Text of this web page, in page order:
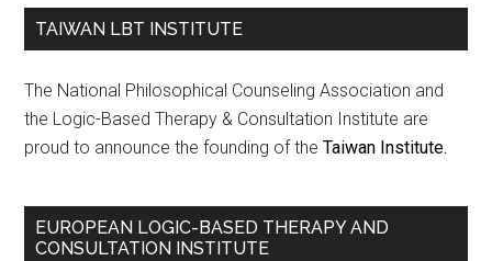
TAIWAN LBT INSTITUTE
The National Philosophical Counseling Association and
the Logic-Based Therapy & Consultation Institute are
proud to announce the founding of theTaiwan Institute.
EUROPEAN LOGIC-BASED THERAPY AND
CONSULTATION INSTITUTE